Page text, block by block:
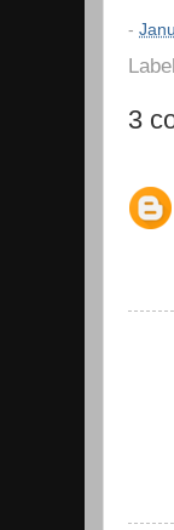
-
3